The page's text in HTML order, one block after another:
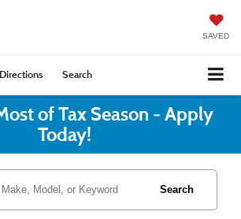
SAVED
Directions Search
of Tax Season - Apply
Today!
Search